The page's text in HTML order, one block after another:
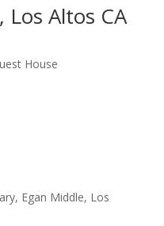
Altos CA
House
Egan Middle, Los